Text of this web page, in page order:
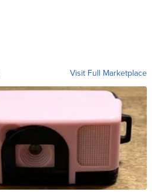
Visit Full Marketplace